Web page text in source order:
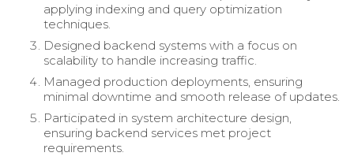
applying indexing and query optimization
techniques.
Designed backend systems with a focus on
scalability to handle increasing traffic.
Managed production deployments, ensuring
minimal downtime and smooth release of updates.
Participated in system architecture design,
ensuring backend services met project
requirements.